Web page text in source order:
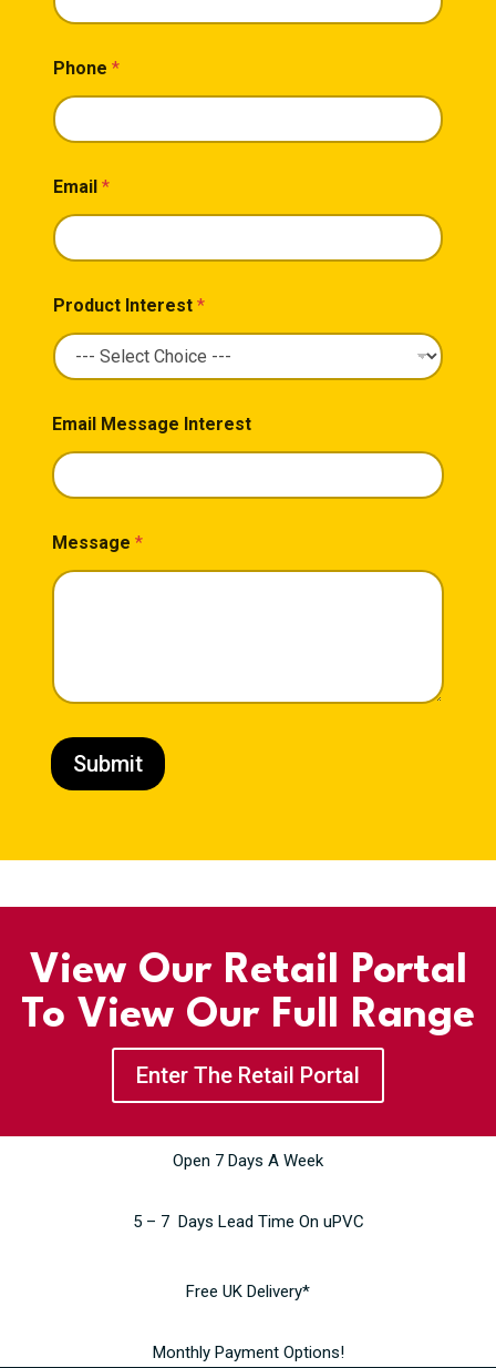
Phone *
Email *
Product Interest *
Email Message Interest
Message *
Submit
View Our Retail Portal
To View Our Full Range
Enter The Retail Portal
Open 7 Days A Week
5 – 7 Days Lead Time On uPVC
Free UK Delivery*
Monthly Payment Options!